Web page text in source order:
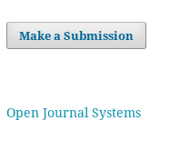
Make a Submission
Open Journal Systems